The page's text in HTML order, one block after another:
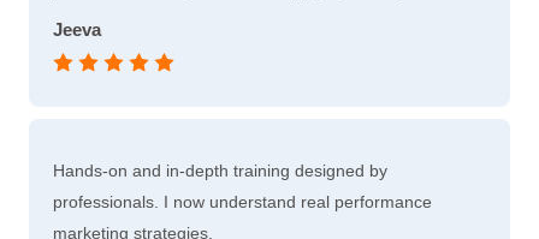
Jeeva
Hands-on and in-depth training designed by
professionals. I now understand real performance
marketing strategies.